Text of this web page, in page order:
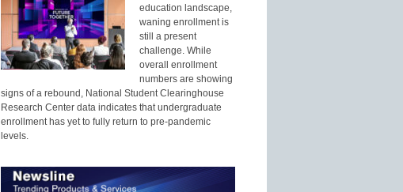
education landscape,
waning enrollment is
still a present
challenge. While
overall enrollment
numbers are showing
signs of a rebound, National Student Clearinghouse
Research Center data indicates that undergraduate
enrollment has yet to fully return to pre-pandemic
levels.